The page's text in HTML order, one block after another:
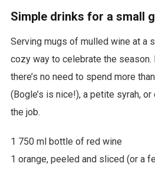
Simple drinks for a small
Serving mugs of mulled wine at a
cozy way to celebrate the
there’s no need to spend more
(Bogle’s is nice!), a petite syrah,
the job.
1 750 ml bottle of red wine
1 orange, peeled and sliced (or a